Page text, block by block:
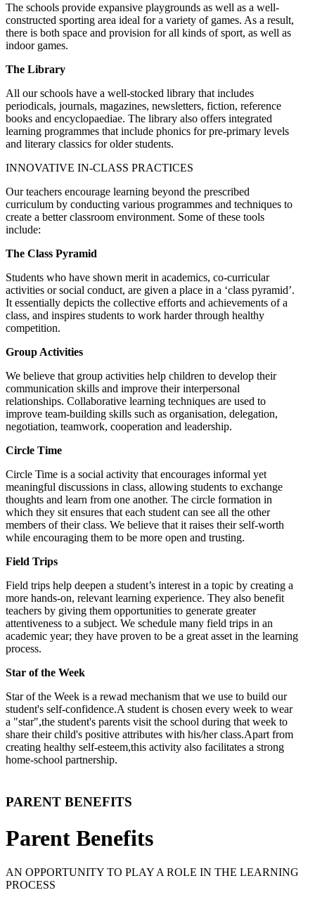
The schools provide expansive playgrounds as well as a well-
constructed sporting area ideal for a variety of games. As a result,
there is both space and provision for all kinds of sport, as well as
indoor games.
The Library
All our schools have a well-stocked library that includes
periodicals, journals, magazines, newsletters, fiction, reference
books and encyclopaediae. The library also offers integrated
learning programmes that include phonics for pre-primary levels
and literary classics for older students.
INNOVATIVE IN-CLASS PRACTICES
Our teachers encourage learning beyond the prescribed
curriculum by conducting various programmes and techniques to
create a better classroom environment. Some of these tools
include:
The Class Pyramid
Students who have shown merit in academics, co-curricular
activities or social conduct, are given a place in a ‘class pyramid’.
It essentially depicts the collective efforts and achievements of a
class, and inspires students to work harder through healthy
competition.
Group Activities
We believe that group activities help children to develop their
communication skills and improve their interpersonal
relationships. Collaborative learning techniques are used to
improve team-building skills such as organisation, delegation,
negotiation, teamwork, cooperation and leadership.
Circle Time
Circle Time is a social activity that encourages informal yet
meaningful discussions in class, allowing students to exchange
thoughts and learn from one another. The circle formation in
which they sit ensures that each student can see all the other
members of their class. We believe that it raises their self-worth
while encouraging them to be more open and trusting.
Field Trips
Field trips help deepen a student’s interest in a topic by creating a
more hands-on, relevant learning experience. They also benefit
teachers by giving them opportunities to generate greater
attentiveness to a subject. We schedule many field trips in an
academic year; they have proven to be a great asset in the learning
process.
Star of the Week
Star of the Week is a rewad mechanism that we use to build our
student's self-confidence.A student is chosen every week to wear
a "star",the student's parents visit the school during that week to
share their child's positive attributes with his/her class.Apart from
creating healthy self-esteem,this activity also facilitates a strong
home-school partnership.
PARENT BENEFITS
Parent Benefits
AN OPPORTUNITY TO PLAY A ROLE IN THE LEARNING
PROCESS